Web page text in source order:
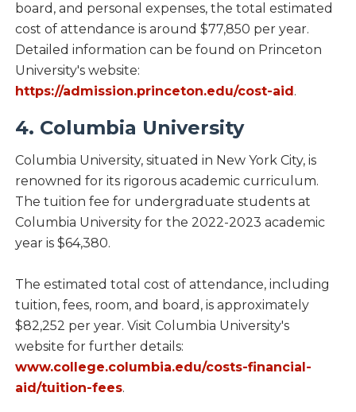
board, and personal expenses, the total estimated
cost of attendance is around $77,850 per year.
Detailed information can be found on Princeton
University's website:
https://admission.princeton.edu/cost-aid .
4. Columbia University
Columbia University, situated in New York City, is
renowned for its rigorous academic curriculum.
The tuition fee for undergraduate students at
Columbia University for the 2022-2023 academic
year is $64,380.
The estimated total cost of attendance, including
tuition, fees, room, and board, is approximately
$82,252 per year. Visit Columbia University's
website for further details:
www.college.columbia.edu/costs-financial-
aid/tuition-fees.